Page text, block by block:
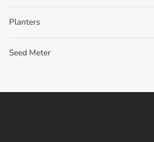
Planters
Seed Meter